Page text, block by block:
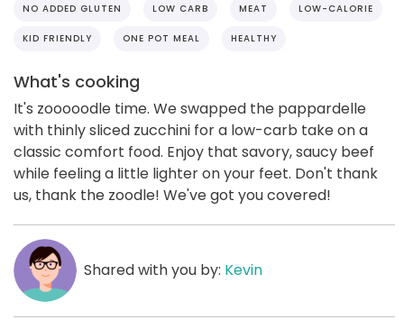
NO ADDED GLUTEN LOW CARB MEAT LOW-CALORIE
KID FRIENDLY ONE POT MEAL HEALTHY
What's cooking
It's zooooodle time. We swapped the pappardelle
with thinly sliced zucchini for a low-carb take on a
classic comfort food. Enjoy that savory, saucy beef
while feeling a little lighter on your feet. Don't thank
us, thank the zoodle! We've got you covered!
Shared with you by: Kevin